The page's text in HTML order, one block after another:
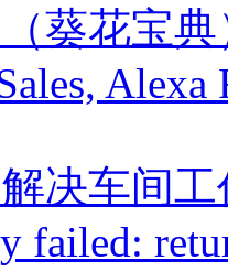
葵花宝
决车间
failed: